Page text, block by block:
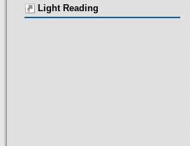
Light Reading